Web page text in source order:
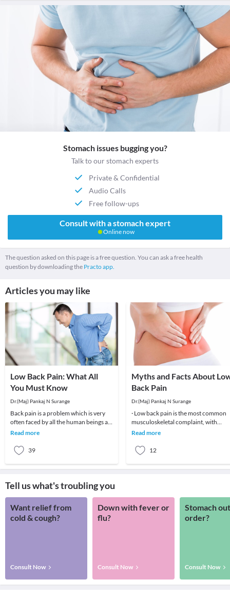
Stomach issues bugging you?
Talk to our stomach experts
Private & Confidential
Audio Calls
Free follow-ups
Consult with a stomach expert
Online now
The question asked on this page is a free question. You can ask a free health
question by downloading the Practo app.
Articles you may like
Low Back Pain: What All
You Must Know
Dr.(Maj) Pankaj N Surange
Back pain is a problem which is very
often faced by all the human beings at
least once in their lifetime. This pain, if
Read more
39
Myths and Facts About
Back Pain
Dr.(Maj) Pankaj N Surange
· Low back pain is the most common
musculoskeletal complaint, with
potentially devastating
Read more
12
Tell us what's troubling you
Want relief from
cold & cough?
Consult Now
Down with fever or
flu?
Consult Now
Stomach
order?
Consult Now